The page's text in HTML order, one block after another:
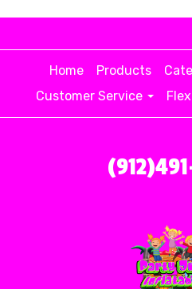
Home Products
Customer Service